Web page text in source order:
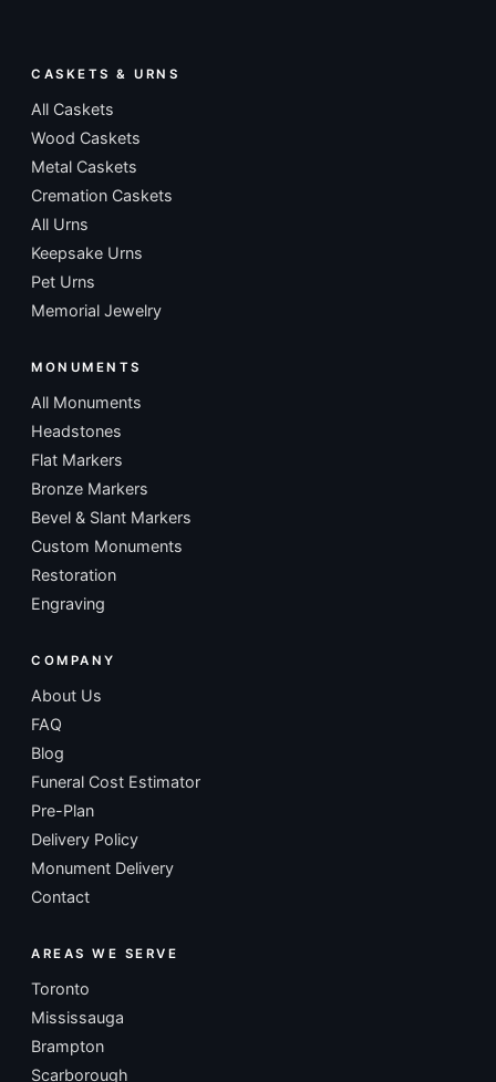
CASKETS & URNS
All Caskets
Wood Caskets
Metal Caskets
Cremation Caskets
All Urns
Keepsake Urns
Pet Urns
Memorial Jewelry
MONUMENTS
All Monuments
Headstones
Flat Markers
Bronze Markers
Bevel & Slant Markers
Custom Monuments
Restoration
Engraving
COMPANY
About Us
FAQ
Blog
Funeral Cost Estimator
Pre-Plan
Delivery Policy
Monument Delivery
Contact
AREAS WE SERVE
Toronto
Mississauga
Brampton
Scarborough